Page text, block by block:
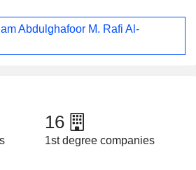
Abdulghafoor M. Rafi Al-
16
1st degree companies